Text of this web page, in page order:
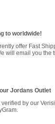
to worldwide!
offer Fast
will email you
Jordans Outlet
by our